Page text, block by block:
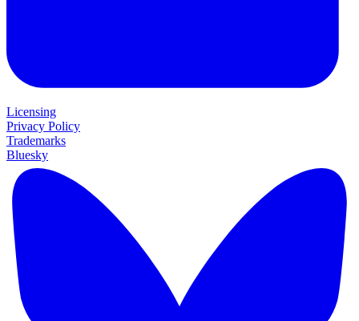
Licensing
Privacy Policy
Trademarks
Bluesky